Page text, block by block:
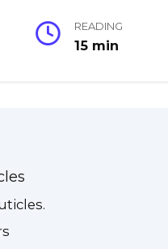
READING
15 min